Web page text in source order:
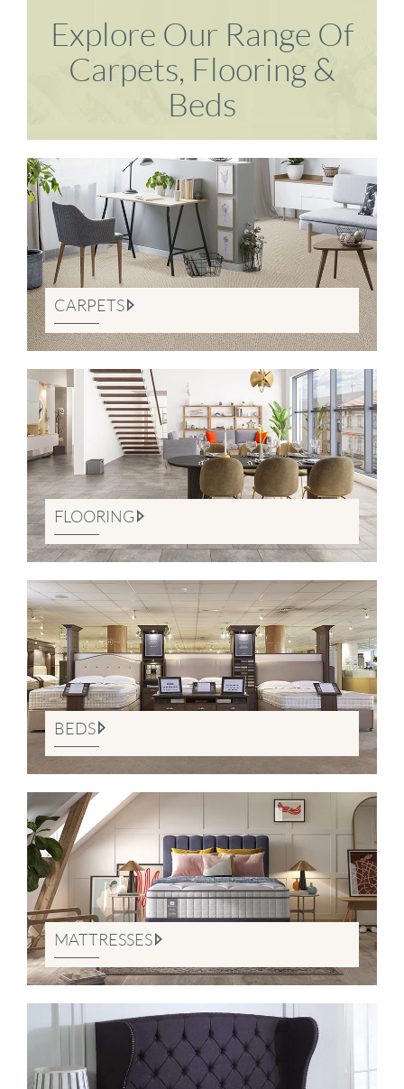
Explore Our Range Of
Carpets, Flooring &
Beds
CARPETS
FLOORING
BEDS
MATTRESSES